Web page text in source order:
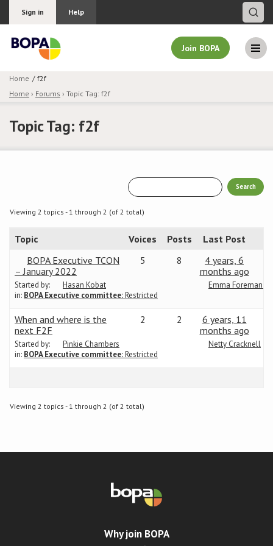
Sign in Help
Join BOPA
Join BOPA
Why join BOPA
Education
About BOPA
Join Discussions
Conference
News & Events
LCC
Home
f2f
Home › Forums › Topic Tag: f2f
Topic Tag: f2f
Viewing 2 topics - 1 through 2 (of 2 total)
Topic Voices Posts
Last Post
BOPA Executive TCON
– January 2022
Started by:
Hasan Kobat
in: BOPA Executive committee:Restricted
5 8
4 years, 6
months ago
Emma Foreman-
When and where is the
next F2F
Started by:
Pinkie Chambers
in: BOPA Executive committee:Restricted
2 2
6 years, 11
months ago
Netty Cracknell
Viewing 2 topics - 1 through 2 (of 2 total)
Why join BOPA